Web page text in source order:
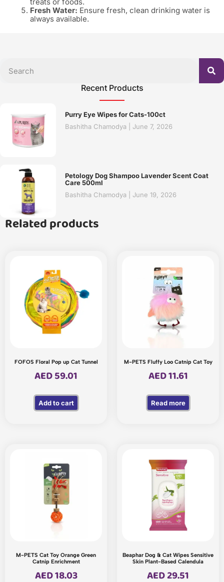
treats or foods.
Fresh Water: Ensure fresh, clean drinking water is
always available.
Recent Products
Purry Eye Wipes for Cats-100ct
Bashitha Chamodya
June 7, 2026
Petology Dog Shampoo Lavender Scent Coat
Care 500ml
Bashitha Chamodya
June 19, 2026
Related products
FOFOS Floral Pop up Cat Tunnel
AED59.01
Add to cart
M-PETS Fluffy Loo Catnip Cat Toy
AED11.61
Read more
M-PETS Cat Toy Orange Green
Catnip Enrichment
AED18.03
Beaphar Dog & Cat Wipes Sensitive
Skin Plant-Based Calendula
AED29.51